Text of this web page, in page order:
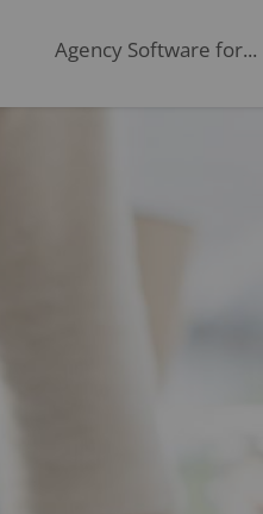
Agency Software for...